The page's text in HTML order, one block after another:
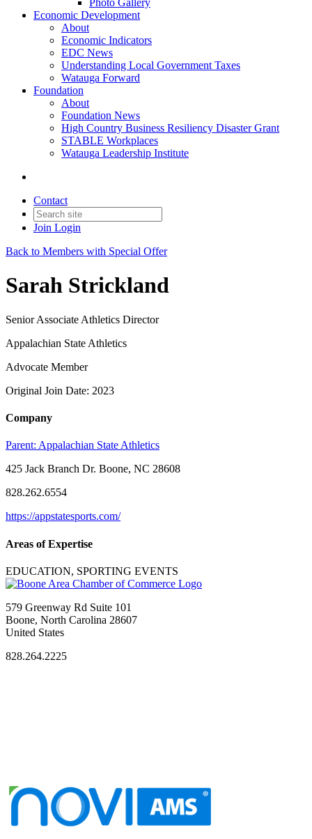
Photo Gallery
Economic Development
About
Economic Indicators
EDC News
Understanding Local Government Taxes
Watauga Forward
Foundation
About
Foundation News
High Country Business Resiliency Disaster Grant
STABLE Workplaces
Watauga Leadership Institute
Contact
Join Login
Back to Members with Special Offer
Sarah Strickland
Senior Associate Athletics Director
Appalachian State Athletics
Advocate Member
Original Join Date: 2023
Company
Parent: Appalachian State Athletics
425 Jack Branch Dr. Boone, NC 28608
828.262.6554
https://appstatesports.com/
Areas of Expertise
EDUCATION, SPORTING EVENTS
579 Greenway Rd Suite 101
Boone, North Carolina 28607
United States
828.264.2225